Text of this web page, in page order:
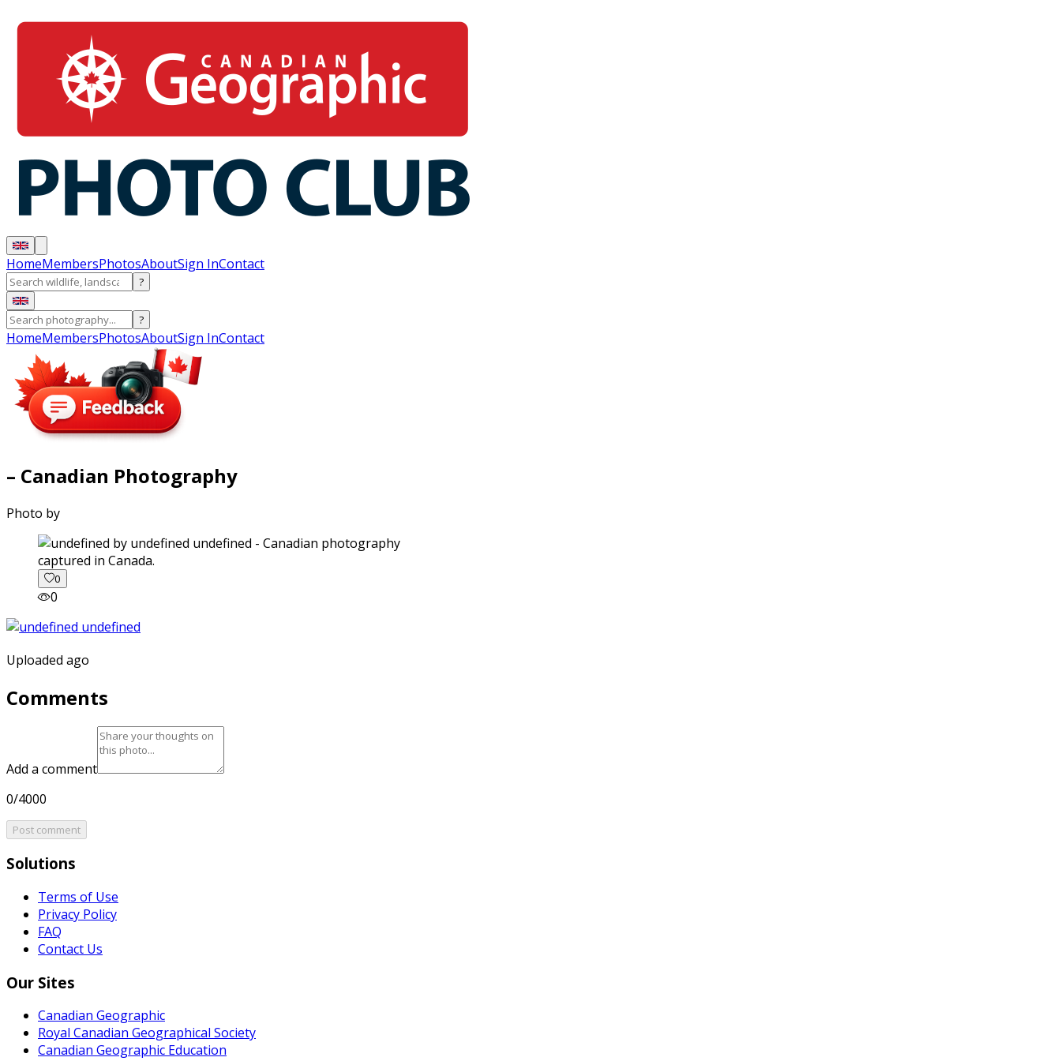
HomeMembersPhotosAboutSign InContact
?
?
HomeMembersPhotosAboutSign InContact
– Canadian Photography
Photo by
captured in Canada.
0
0
Uploaded ago
Comments
Add a comment
0/4000
Post comment
Solutions
Terms of Use
Privacy Policy
FAQ
Contact Us
Our Sites
Canadian Geographic
Royal Canadian Geographical Society
Canadian Geographic Education